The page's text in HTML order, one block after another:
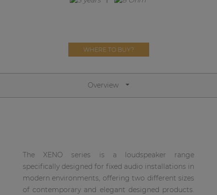
WHERE TO BUY?
Overview
The XENO series is a loudspeaker range
specifically designed for fixed audio installations in
modern environments, offering two different sizes
of contemporary and elegant designed products.
Performance Sound Solutions
Public Address Solutions
Atellio family
Soveno family